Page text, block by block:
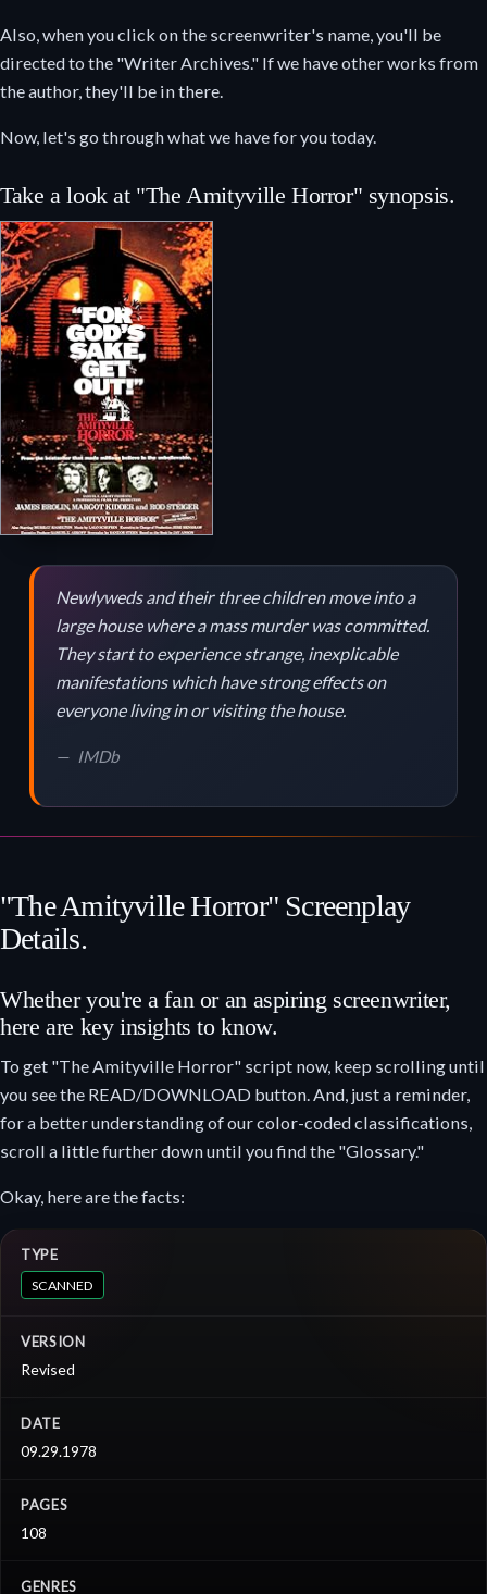
Also, when you click on the screenwriter's name, you'll be
directed to the "Writer Archives." If we have other works from
the author, they'll be in there.
Now, let's go through what we have for you today.
Take a look at "The Amityville Horror" synopsis.
Newlyweds and their three children move into a
large house where a mass murder was committed.
They start to experience strange, inexplicable
manifestations which have strong effects on
everyone living in or visiting the house.
IMDb
"The Amityville Horror" Screenplay
Details.
Whether you're a fan or an aspiring screenwriter,
here are key insights to know.
To get "The Amityville Horror" script now, keep scrolling until
you see the READ/DOWNLOAD button. And, just a reminder,
for a better understanding of our color-coded classifications,
scroll a little further down until you find the "Glossary."
Okay, here are the facts:
TYPE
SCANNED
VERSION
Revised
DATE
09.29.1978
PAGES
108
GENRES